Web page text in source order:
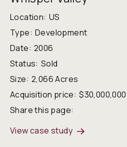
Location: US
Type: Development
Date: 2006
Status: Sold
Size: 2,066 Acres
Acquisition price: $30,000,000
Share this page:
View case study